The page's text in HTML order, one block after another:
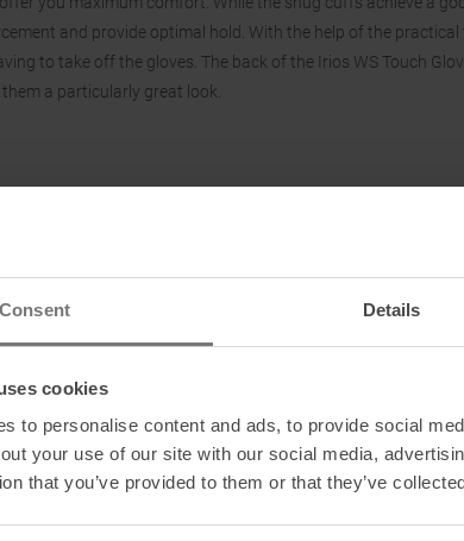
Consent Details
cookies
to personalise content and ads, to provide social
your use of our site with our social media,
that you’ve provided to them or that they’ve
and provide optimal hold. With the help of the practical
to take off the gloves. The back of the Irios WS Touch
a particularly great look.